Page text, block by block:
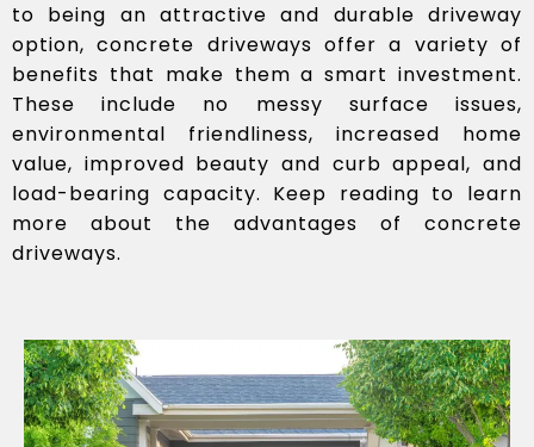
to being an attractive and durable driveway
option, concrete driveways offer a variety of
benefits that make them a smart investment.
These include no messy surface issues,
environmental friendliness, increased home
value, improved beauty and curb appeal, and
load-bearing capacity. Keep reading to learn
more about the advantages of concrete
driveways.